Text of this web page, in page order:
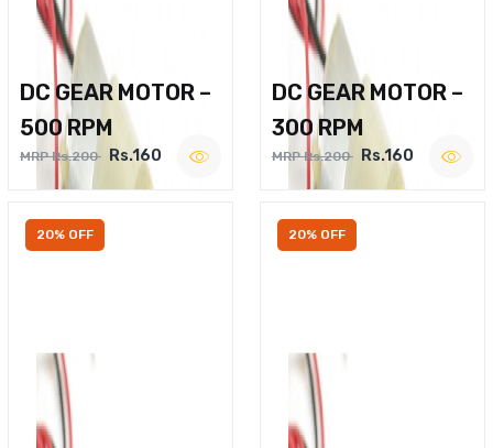
DC GEAR MOTOR –
500 RPM
MRP Rs.200 Rs.160
DC GEAR MOTOR –
300 RPM
MRP Rs.200 Rs.160
20% OFF 20% OFF